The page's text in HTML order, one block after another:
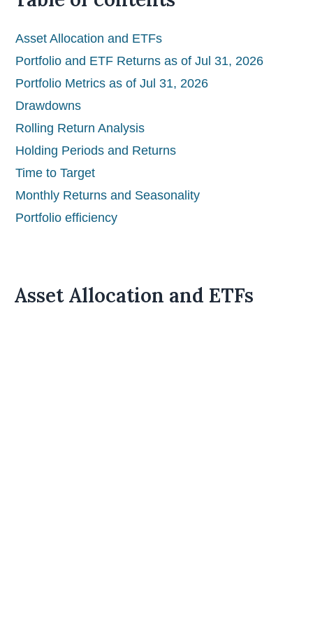
Asset Allocation and ETFs
Portfolio and ETF Returns as of Jul 31, 2026
Portfolio Metrics as of Jul 31, 2026
Drawdowns
Rolling Return Analysis
Holding Periods and Returns
Time to Target
Monthly Returns and Seasonality
Portfolio efficiency
Asset Allocation and ETFs